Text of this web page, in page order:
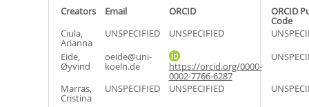
Creators Email ORCID ORCID
Code
Ciula,
Arianna
UNSPECIFIED UNSPECIFIED
Eide,
Øyvind
oeide@uni-
koeln.de https://orcid.org/0000-
0002-7766-6287
Marras,
Cristina
UNSPECIFIED UNSPECIFIED